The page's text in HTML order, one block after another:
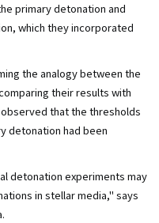
primary detonation and
which they incorporated
the analogy between the
their results with
that the thresholds
detonation had been
detonation experiments may
in stellar media," says